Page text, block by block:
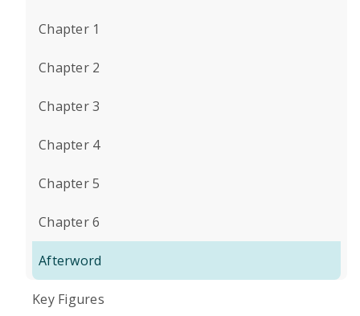
Chapter 1
Chapter 2
Chapter 3
Chapter 4
Chapter 5
Chapter 6
Afterword
Key Figures